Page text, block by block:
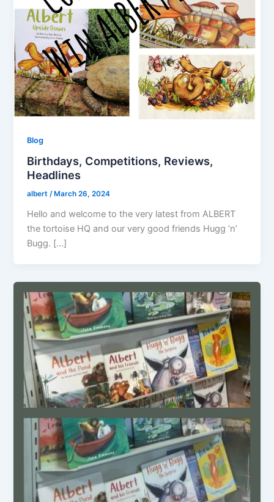
Blog
Birthdays, Competitions, Reviews,
Headlines
albert/ March 26, 2024
Hello and welcome to the very latest from ALBERT
the tortoise HQ and our very good friends Hugg ‘n’
Bugg. […]